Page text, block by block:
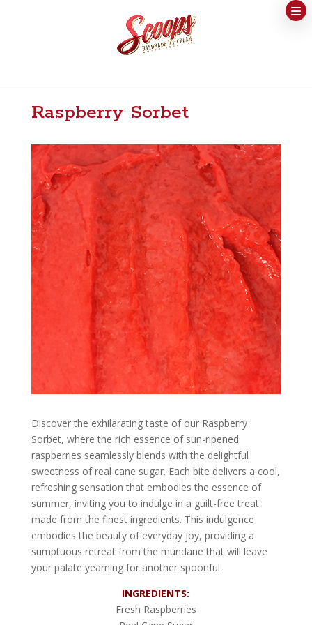
Raspberry Sorbet
Discover the exhilarating taste of our Raspberry
Sorbet, where the rich essence of sun-ripened
raspberries seamlessly blends with the delightful
sweetness of real cane sugar. Each bite delivers a cool,
refreshing sensation that embodies the essence of
summer, inviting you to indulge in a guilt-free treat
made from the finest ingredients. This indulgence
embodies the beauty of everyday joy, providing a
sumptuous retreat from the mundane that will leave
your palate yearning for another spoonful.
INGREDIENTS:
Fresh Raspberries